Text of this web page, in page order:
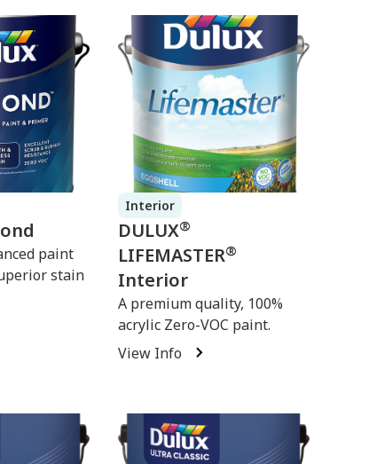
paint
stain
Interior
DULUX®
LIFEMASTER®
Interior
A premium quality, 100%
acrylic Zero-VOC paint.
View Info